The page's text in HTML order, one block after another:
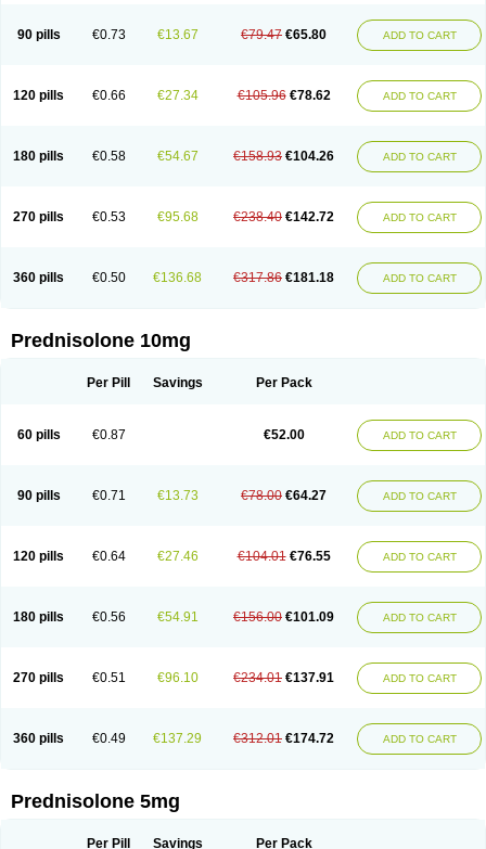
90 pills €0.73 €13.67 €79.47 €65.80 ADD TO CART
120 pills €0.66 €27.34 €105.96 €78.62 ADD TO CART
180 pills €0.58 €54.67 €158.93 €104.26 ADD TO CART
270 pills €0.53 €95.68 €238.40 €142.72 ADD TO CART
360 pills €0.50 €136.68 €317.86 €181.18 ADD TO CART
Prednisolone 10mg
Per Pill Savings Per Pack
60 pills €0.87 €52.00 ADD TO CART
90 pills €0.71 €13.73 €78.00 €64.27 ADD TO CART
120 pills €0.64 €27.46 €104.01 €76.55 ADD TO CART
180 pills €0.56 €54.91 €156.00 €101.09 ADD TO CART
270 pills €0.51 €96.10 €234.01 €137.91 ADD TO CART
360 pills €0.49 €137.29 €312.01 €174.72 ADD TO CART
Prednisolone 5mg
Per Pill Savings Per Pack